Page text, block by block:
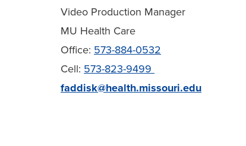
Video Production Manager
MU Health Care
Office: 573-884-0532
Cell: 573-823-9499
faddisk@health.missouri.edu